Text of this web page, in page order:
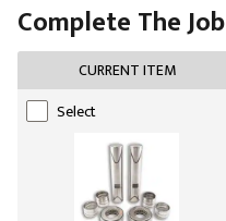
Complete The Job
CURRENT ITEM
Select